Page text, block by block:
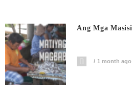
Ang Mga
1 month ago